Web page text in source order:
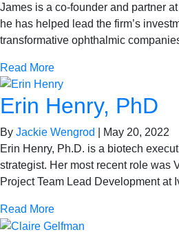
James is a co-founder and partner
he has helped lead the firm’s
transformative ophthalmic
Read More
Erin Henry, PhD
By Jackie Wengrod
May 20, 2022
Erin Henry, Ph.D. is a biotech
strategist. Her most recent role was
Project Team Lead Development at
Read More